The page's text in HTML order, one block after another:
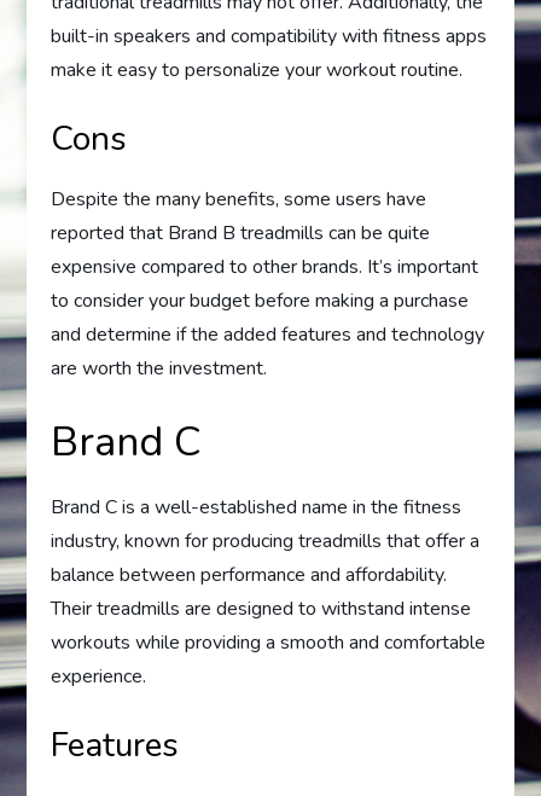
built-in speakers and compatibility with fitness apps
make it easy to personalize your workout routine.
Cons
Despite the many benefits, some users have
reported that Brand B treadmills can be quite
expensive compared to other brands. It’s important
to consider your budget before making a purchase
and determine if the added features and technology
are worth the investment.
Brand C
Brand C is a well-established name in the fitness
industry, known for producing treadmills that offer a
balance between performance and affordability.
Their treadmills are designed to withstand intense
workouts while providing a smooth and comfortable
experience.
Features